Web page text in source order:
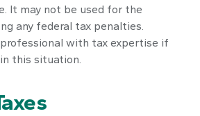
It may not be used for the
any federal tax penalties.
with tax expertise if
this situation.